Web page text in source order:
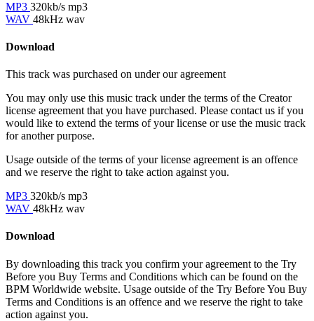
MP3 320kb/s mp3
WAV 48kHz wav
Download
This track was purchased on under ouragreement
You may only use this music track under the terms of the Creator
license agreement that you have purchased. Please contact us if you
would like to extend the terms of your license or use the music track
for another purpose.
Usage outside of the terms of your license agreement is an offence
and we reserve the right to take action against you.
MP3 320kb/s mp3
WAV 48kHz wav
Download
By downloading this track you confirm your agreement to the Try
Before you Buy Terms and Conditions which can be found on the
BPM Worldwide website. Usage outside of the Try Before You Buy
Terms and Conditions is an offence and we reserve the right to take
action against you.